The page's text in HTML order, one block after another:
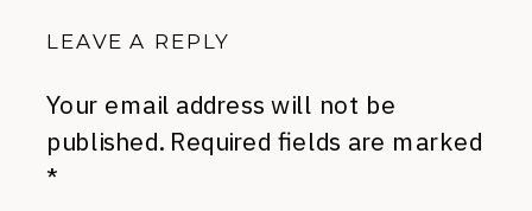
LEAVE A REPLY
Your email address will not be
published. Required fields are marked
*